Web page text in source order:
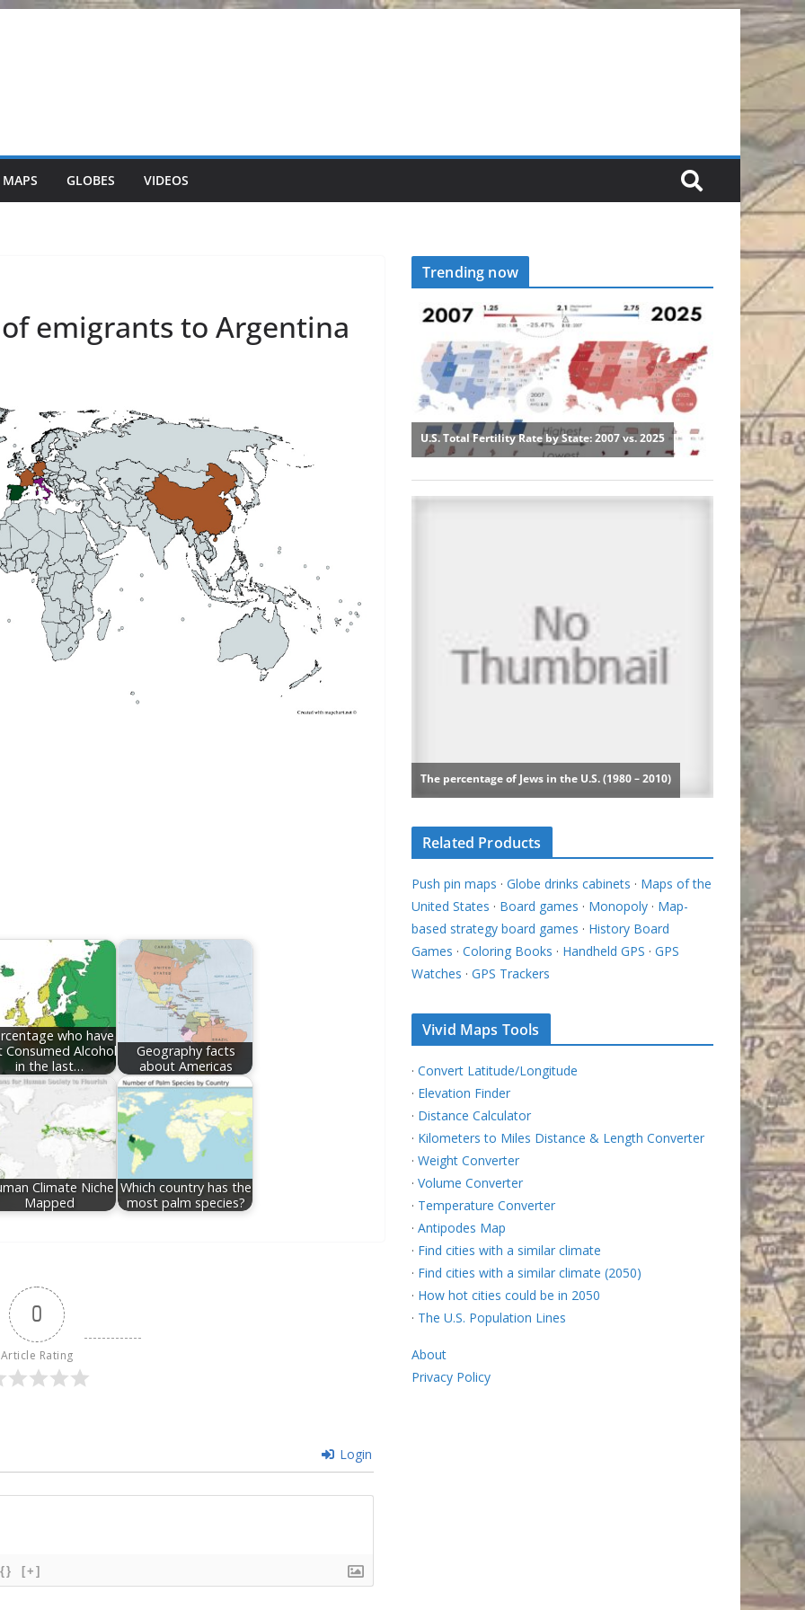
GLOBES VIDEOS
emigrants to Argentina
who have
Consumed Alcohol
in the last…
Geography facts
about Americas
Climate Niche
Mapped
Which country has the
most palm species?
0
Article Rating
Login
{} [+]
Trending now
Related Products
Push pin maps · Globe drinks cabinets · Maps of the
United States · Board games · Monopoly · Map-
based strategy board games · History Board
Games · Coloring Books · Handheld GPS · GPS
Watches · GPS Trackers
Vivid Maps Tools
· Convert Latitude/Longitude
· Elevation Finder
· Distance Calculator
· Kilometers to Miles Distance & Length Converter
· Weight Converter
· Volume Converter
· Temperature Converter
· Antipodes Map
· Find cities with a similar climate
· Find cities with a similar climate (2050)
· How hot cities could be in 2050
· The U.S. Population Lines
About
Privacy Policy